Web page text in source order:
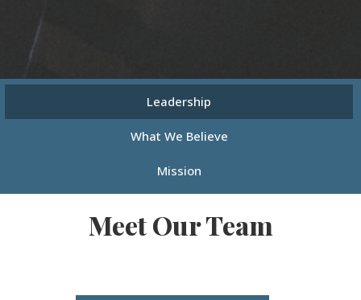
Leadership
What We Believe
Mission
Meet Our Team